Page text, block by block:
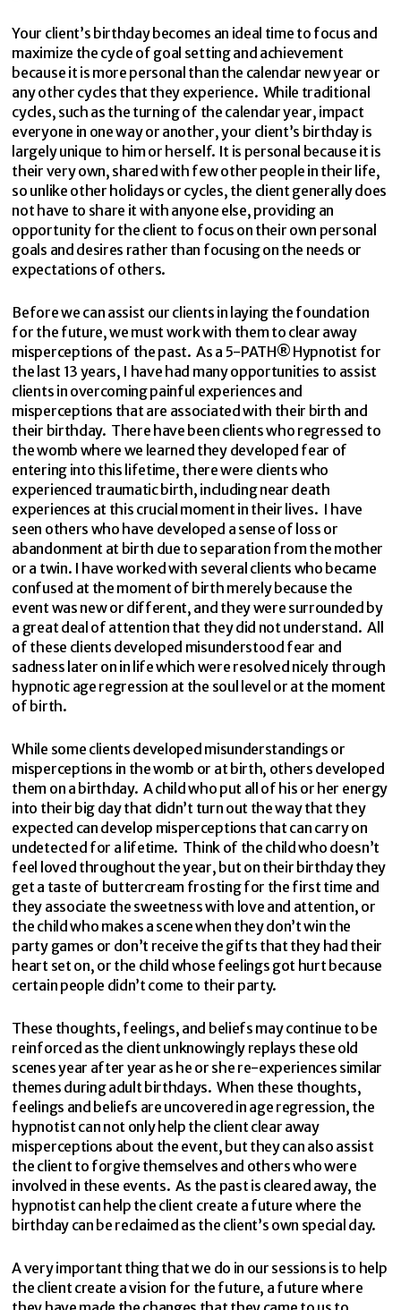
Your client’s birthday becomes an ideal time to focus and
maximize the cycle of goal setting and achievement
because it is more personal than the calendar new year or
any other cycles that they experience. While traditional
cycles, such as the turning of the calendar year, impact
everyone in one way or another, your client’s birthday is
largely unique to him or herself. It is personal because it is
their very own, shared with few other people in their life,
so unlike other holidays or cycles, the client generally does
not have to share it with anyone else, providing an
opportunity for the client to focus on their own personal
goals and desires rather than focusing on the needs or
expectations of others.
Before we can assist our clients in laying the foundation
for the future, we must work with them to clear away
misperceptions of the past. As a 5-PATH® Hypnotist for
the last 13 years, I have had many opportunities to assist
clients in overcoming painful experiences and
misperceptions that are associated with their birth and
their birthday. There have been clients who regressed to
the womb where we learned they developed fear of
entering into this lifetime, there were clients who
experienced traumatic birth, including near death
experiences at this crucial moment in their lives. I have
seen others who have developed a sense of loss or
abandonment at birth due to separation from the mother
or a twin. I have worked with several clients who became
confused at the moment of birth merely because the
event was new or different, and they were surrounded by
a great deal of attention that they did not understand. All
of these clients developed misunderstood fear and
sadness later on in life which were resolved nicely through
hypnotic age regression at the soul level or at the moment
of birth.
While some clients developed misunderstandings or
misperceptions in the womb or at birth, others developed
them on a birthday. A child who put all of his or her energy
into their big day that didn’t turn out the way that they
expected can develop misperceptions that can carry on
undetected for a lifetime. Think of the child who doesn’t
feel loved throughout the year, but on their birthday they
get a taste of buttercream frosting for the first time and
they associate the sweetness with love and attention, or
the child who makes a scene when they don’t win the
party games or don’t receive the gifts that they had their
heart set on, or the child whose feelings got hurt because
certain people didn’t come to their party.
These thoughts, feelings, and beliefs may continue to be
reinforced as the client unknowingly replays these old
scenes year after year as he or she re-experiences similar
themes during adult birthdays. When these thoughts,
feelings and beliefs are uncovered in age regression, the
hypnotist can not only help the client clear away
misperceptions about the event, but they can also assist
the client to forgive themselves and others who were
involved in these events. As the past is cleared away, the
hypnotist can help the client create a future where the
birthday can be reclaimed as the client’s own special day.
A very important thing that we do in our sessions is to help
the client create a vision for the future, a future where